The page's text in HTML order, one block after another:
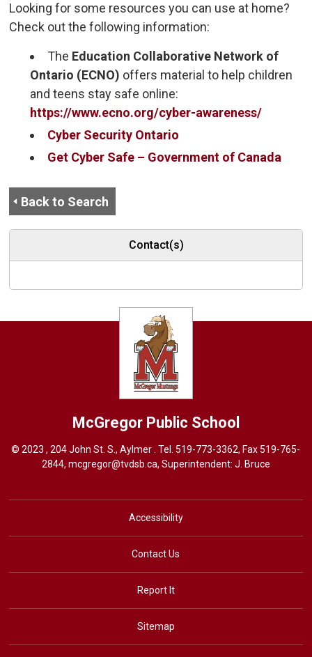
Looking for some resources you can use at home?
Check out the following information:
The Education Collaborative Network of
Ontario (ECNO) offers material to help children
and teens stay safe online:
https://www.ecno.org/cyber-awareness/
Cyber Security Ontario
Get Cyber Safe – Government of Canada
Back to Search
Contact(s)
McGregor Public School
© 2023 , 204 John St. S., Aylmer . Tel.519-773-3362, Fax 519-765-
2844, mcgregor@tvdsb.ca, Superintendent: J. Bruce
Accessibility
Contact Us
Report It
Sitemap